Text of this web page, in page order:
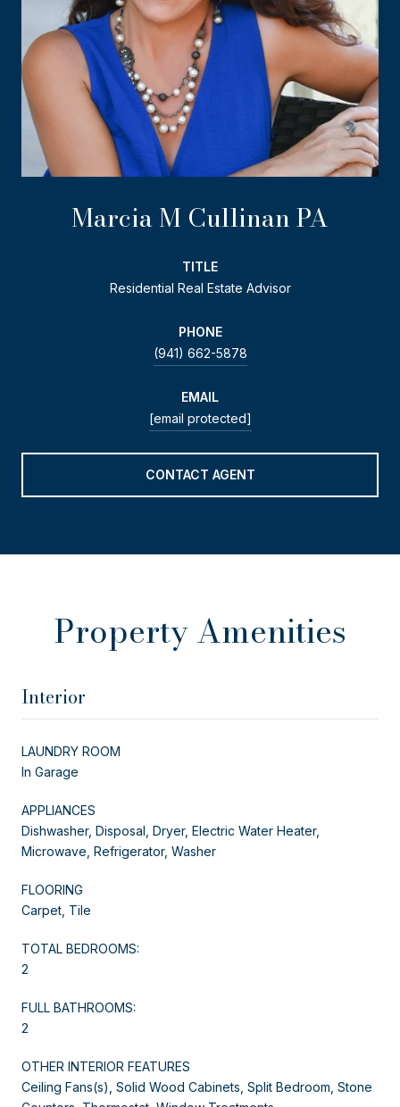
Marcia M Cullinan PA
TITLE
Residential Real Estate Advisor
PHONE
(941) 662-5878
EMAIL
[email protected]
CONTACT AGENT
Property Amenities
Interior
LAUNDRY ROOM
In Garage
APPLIANCES
Dishwasher, Disposal, Dryer, Electric Water Heater,
Microwave, Refrigerator, Washer
FLOORING
Carpet, Tile
TOTAL BEDROOMS:
2
FULL BATHROOMS:
2
OTHER INTERIOR FEATURES
Ceiling Fans(s), Solid Wood Cabinets, Split Bedroom, Stone